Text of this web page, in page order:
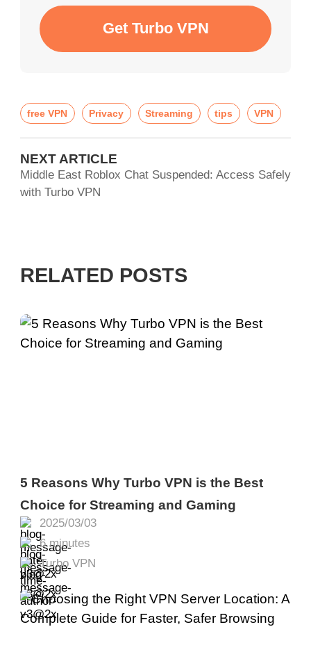
Get Turbo VPN
free VPN Privacy Streaming tips VPN
NEXT ARTICLE
Middle East Roblox Chat Suspended: Access Safely
with Turbo VPN
RELATED POSTS
2025/03/03
6 minutes
Turbo VPN
5 Reasons Why Turbo VPN is the Best
Choice for Streaming and Gaming